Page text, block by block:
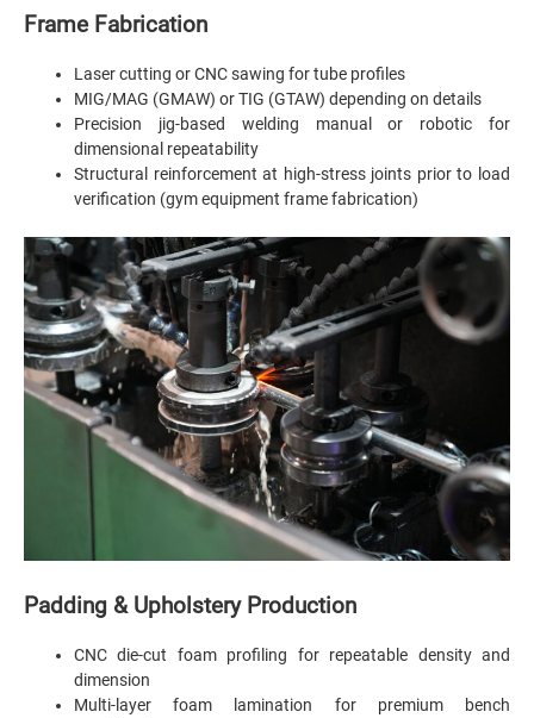
Frame Fabrication
Laser cutting or CNC sawing for tube profiles
MIG/MAG (GMAW) or TIG (GTAW) depending on details
Precision jig-based welding manual or robotic for
dimensional repeatability
Structural reinforcement at high-stress joints prior to load
verification (gym equipment frame fabrication)
Padding & Upholstery Production
CNC die-cut foam profiling for repeatable density and
dimension
Multi-layer foam lamination for premium bench